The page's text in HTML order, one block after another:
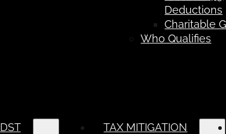
Deductions
Charitable
Who Qualifies
DST
TAX MITIGATION